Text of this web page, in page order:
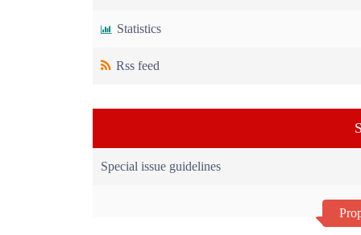
Statistics
Rss feed
Special issue guidelines